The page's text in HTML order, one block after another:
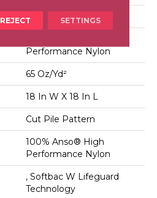
12 Ft
Performance Nylon
65 Oz/yd²
18 In W X 18 In L
Cut Pile Pattern
100% Anso® High
Performance Nylon
, Softbac W Lifeguard
Technology
REJECT SETTINGS